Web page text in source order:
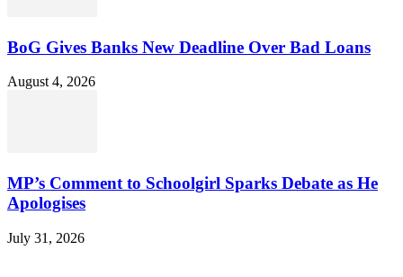
BoG Gives Banks New Deadline Over Bad Loans
August 4, 2026
MP’s Comment to Schoolgirl Sparks Debate as He
Apologises
July 31, 2026